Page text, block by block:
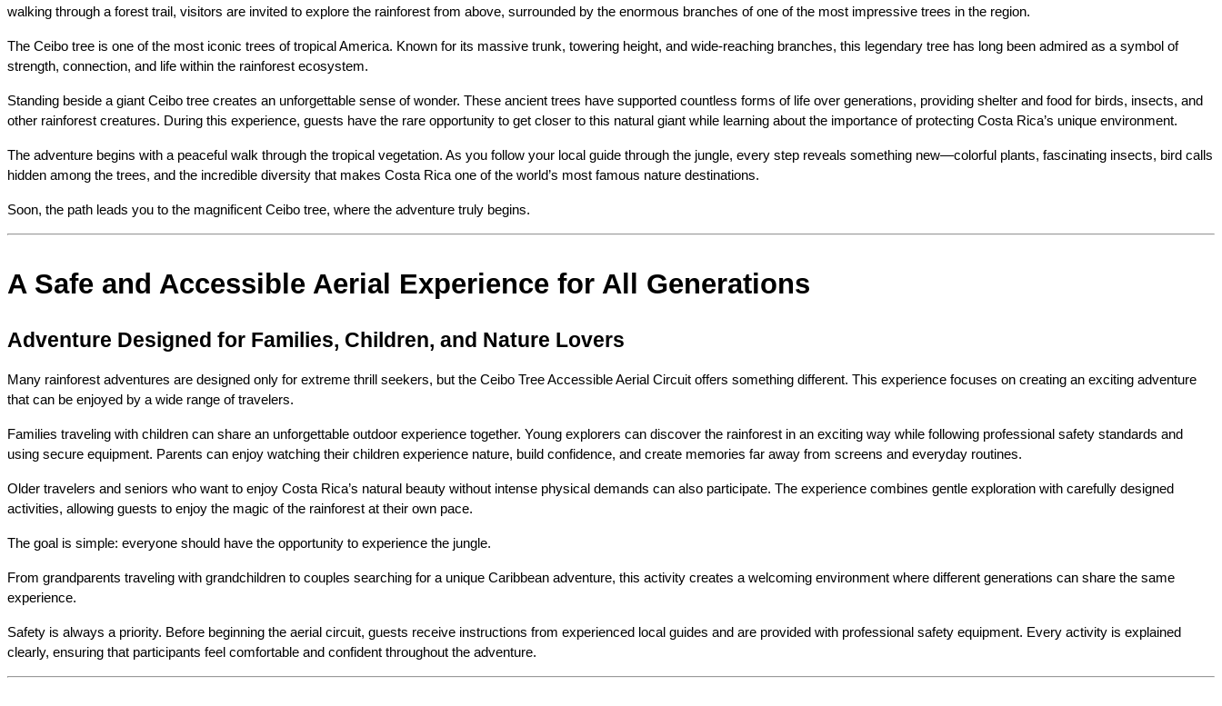
walking through a forest trail, visitors are invited to explore the rainforest from above, surrounded by the enormous branches of one of the most impressive trees in the region.
The Ceibo tree is one of the most iconic trees of tropical America. Known for its massive trunk, towering height, and wide-reaching branches, this legendary tree has long been admired as a symbol of
strength, connection, and life within the rainforest ecosystem.
Standing beside a giant Ceibo tree creates an unforgettable sense of wonder. These ancient trees have supported countless forms of life over generations, providing shelter and food for birds, insects, and
other rainforest creatures. During this experience, guests have the rare opportunity to get closer to this natural giant while learning about the importance of protecting Costa Rica’s unique environment.
The adventure begins with a peaceful walk through the tropical vegetation. As you follow your local guide through the jungle, every step reveals something new—colorful plants, fascinating insects, bird calls
hidden among the trees, and the incredible diversity that makes Costa Rica one of the world’s most famous nature destinations.
Soon, the path leads you to the magnificent Ceibo tree, where the adventure truly begins.
A Safe and Accessible Aerial Experience for All Generations
Adventure Designed for Families, Children, and Nature Lovers
Many rainforest adventures are designed only for extreme thrill seekers, but the Ceibo Tree Accessible Aerial Circuit offers something different. This experience focuses on creating an exciting adventure
that can be enjoyed by a wide range of travelers.
Families traveling with children can share an unforgettable outdoor experience together. Young explorers can discover the rainforest in an exciting way while following professional safety standards and
using secure equipment. Parents can enjoy watching their children experience nature, build confidence, and create memories far away from screens and everyday routines.
Older travelers and seniors who want to enjoy Costa Rica’s natural beauty without intense physical demands can also participate. The experience combines gentle exploration with carefully designed
activities, allowing guests to enjoy the magic of the rainforest at their own pace.
The goal is simple: everyone should have the opportunity to experience the jungle.
From grandparents traveling with grandchildren to couples searching for a unique Caribbean adventure, this activity creates a welcoming environment where different generations can share the same
experience.
Safety is always a priority. Before beginning the aerial circuit, guests receive instructions from experienced local guides and are provided with professional safety equipment. Every activity is explained
clearly, ensuring that participants feel comfortable and confident throughout the adventure.